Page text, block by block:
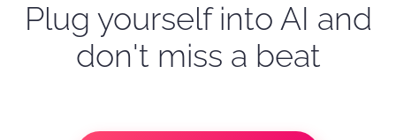
Plug yourself into AI and
don't miss a beat